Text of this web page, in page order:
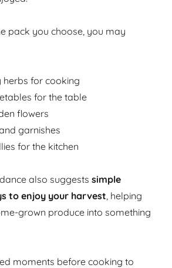
pack you choose, you may
herbs for cooking
for the table
flowers
garnishes
for the kitchen
also suggestssimple
to enjoy your harvest, helping
grown produce into something
moments before cooking to